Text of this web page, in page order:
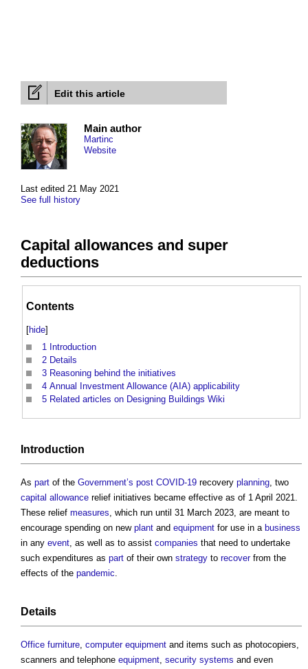
Edit this article
Last edited 21 May 2021
See full history
Main author
Martinc
Website
Capital allowances and super
deductions
Contents
[hide]
1 Introduction
2 Details
3 Reasoning behind the initiatives
4 Annual Investment Allowance (AIA) applicability
5 Related articles on Designing Buildings Wiki
Introduction
As part of the Government’s post COVID-19 recovery planning, two
capital allowance relief initiatives became effective as of 1 April 2021.
These relief measures, which run until 31 March 2023, are meant to
encourage spending on new plant and equipment for use in a business
in any event, as well as to assist companies that need to undertake
such expenditures as part of their own strategy to recoverfrom the
effects of the pandemic.
Details
Office furniture, computer equipment and items such as photocopiers,
scanners and telephone equipment, security systems and even